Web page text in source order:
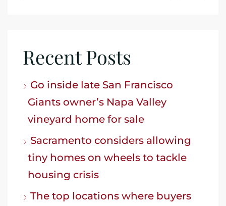
Recent Posts
Go inside late San Francisco
Giants owner’s Napa Valley
vineyard home for sale
Sacramento considers allowing
tiny homes on wheels to tackle
housing crisis
The top locations where buyers